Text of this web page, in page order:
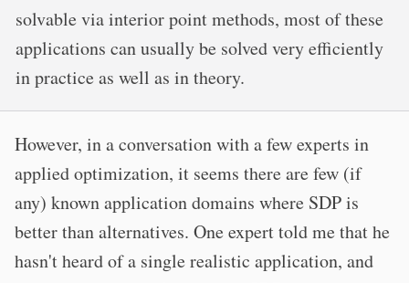
solvable via interior point methods, most of these
applications can usually be solved very efficiently
in practice as well as in theory.
However, in a conversation with a few experts in
applied optimization, it seems there are few (if
any) known application domains where SDP is
better than alternatives. One expert told me that he
hasn't heard of a single realistic application, and